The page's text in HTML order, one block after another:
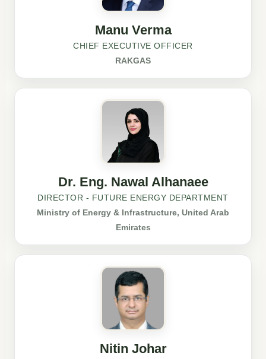
Manu Verma
CHIEF EXECUTIVE OFFICER
RAKGAS
Dr. Eng. Nawal Alhanaee
DIRECTOR - FUTURE ENERGY DEPARTMENT
Ministry of Energy & Infrastructure, United Arab
Emirates
Nitin Johar